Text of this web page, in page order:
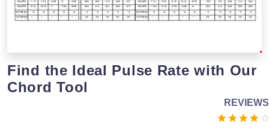
Find the Ideal Pulse Rate with Our
Chord Tool
REVIEWS